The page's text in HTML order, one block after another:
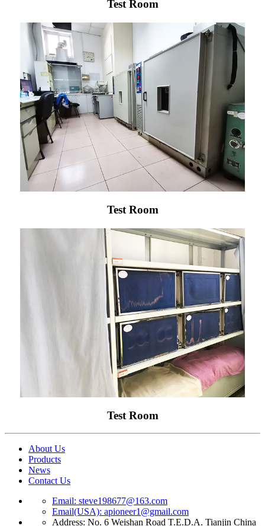
Test Room
Test Room
Test Room
About Us
Products
News
Contact Us
Email: steve198677@163.com
Email(USA): apioneer1@gmail.com
Address: No. 6 Weishan Road T.E.D.A. Tianjin China